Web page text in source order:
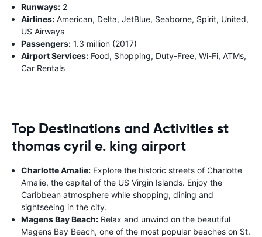
Runways: 2
Airlines: American, Delta, JetBlue, Seaborne, Spirit, United,
US Airways
Passengers: 1.3 million (2017)
Airport Services: Food, Shopping, Duty-Free, Wi-Fi, ATMs,
Car Rentals
Top Destinations and Activities st
thomas cyril e. king airport
Charlotte Amalie: Explore the historic streets of Charlotte
Amalie, the capital of the US Virgin Islands. Enjoy the
Caribbean atmosphere while shopping, dining and
sightseeing in the city.
Magens Bay Beach: Relax and unwind on the beautiful
Magens Bay Beach, one of the most popular beaches on St.